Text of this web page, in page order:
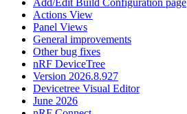
Actions View
Panel Views
General improvements
Other bug fixes
nRF DeviceTree
Version 2026.8.927
Devicetree Visual Editor
June 2026